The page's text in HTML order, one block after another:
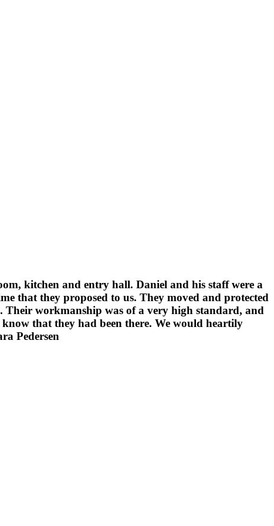
kitchen and entry hall. Daniel and his staff were a
that they proposed to us. They moved and protected
Their workmanship was of a very high standard, and
that they had been there. We would heartily
Pedersen